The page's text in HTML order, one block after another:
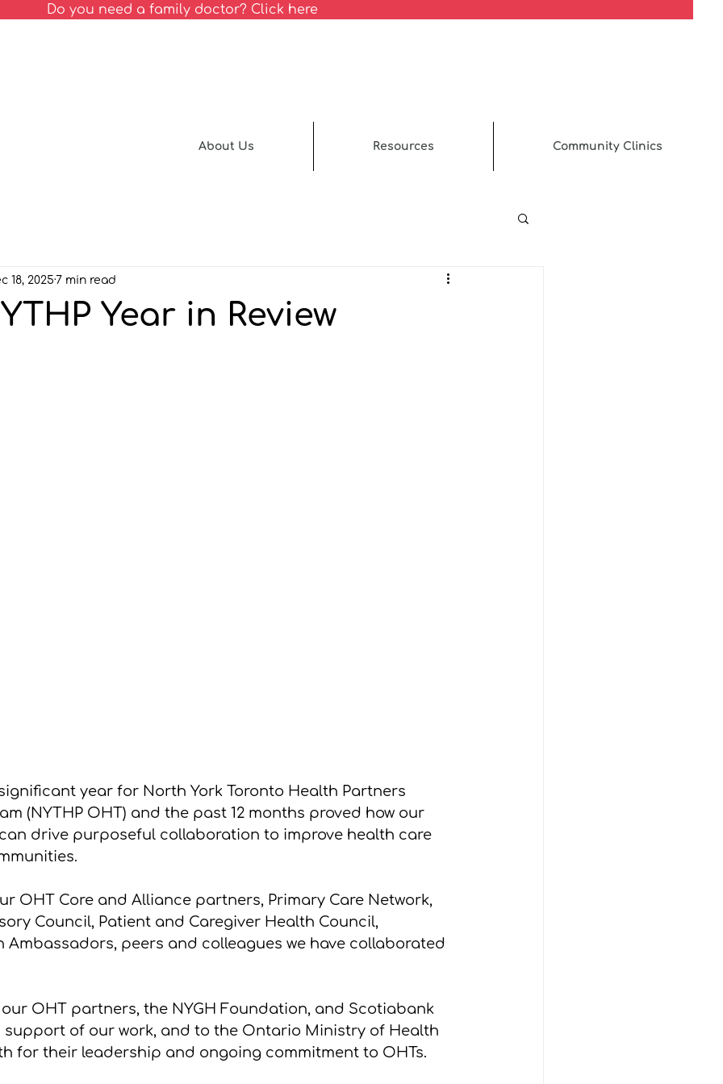
About Us Resources Community Clinics
Do you need a family doctor? Click here
Year in Review
18, 2025 7 min read
year for North York Toronto Health Partners
(NYTHP OHT) and the past 12 months proved how our
drive purposeful collaboration to improve health care
OHT Core and Alliance partners, Primary Care Network,
Council, Patient and Caregiver Health Council,
Ambassadors, peers and colleagues we have collaborated
OHT partners, the NYGH Foundation, and Scotiabank
of our work, and to the Ontario Ministry of Health
for their leadership and ongoing commitment to OHTs.